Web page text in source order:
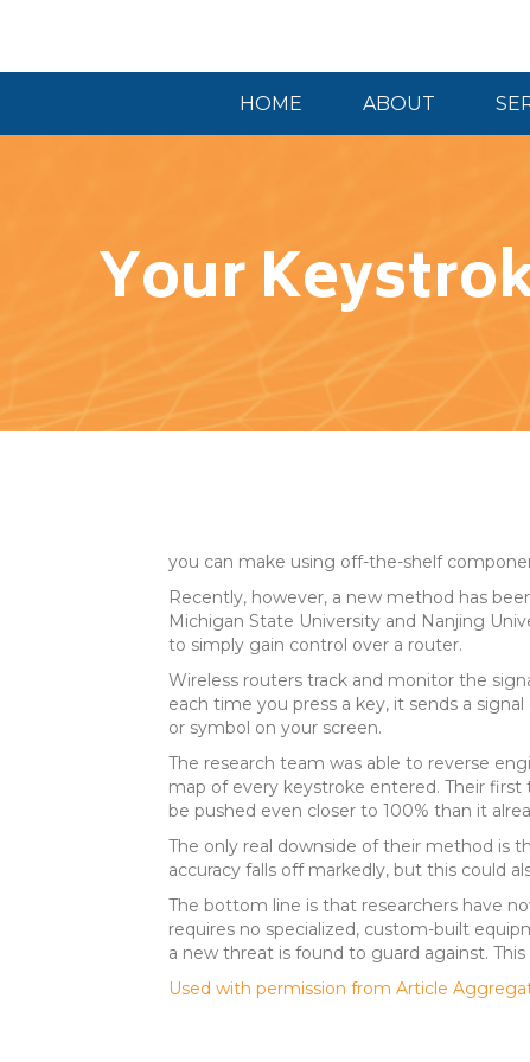
HOME ABOUT
Your
you can make using off-the-shelf
Recently, however, a new method has
Michigan State University and Nanjing
to simply gain control over a router.
Wireless routers track and monitor the
each time you press a key, it sends a
or symbol on your screen.
The research team was able to reverse
map of every keystroke entered. Their
be pushed even closer to 100% than it
The only real downside of their method is
accuracy falls off markedly, but this could
The bottom line is that researchers have
requires no specialized, custom-built
a new threat is found to guard against.
Used with permission from Article